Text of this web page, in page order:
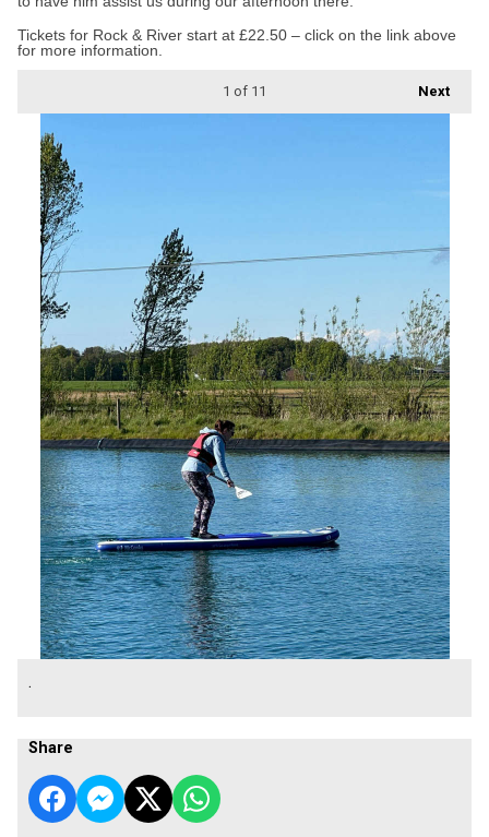
Tickets for Rock & River start at £22.50 – click on the link above
for more information.
Next
1 of 11
.
Share